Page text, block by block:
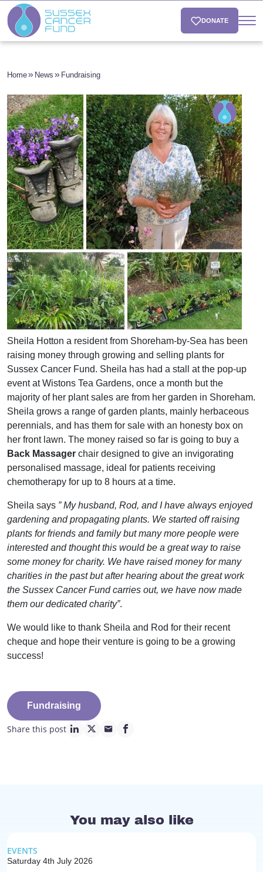
DONATE
Home News Fundraising
Sheila Hotton a resident from Shoreham-by-Sea has been
raising money through growing and selling plants for
Sussex Cancer Fund. Sheila has had a stall at the pop-up
event at Wistons Tea Gardens, once a month but the
majority of her plant sales are from her garden in Shoreham.
Sheila grows a range of garden plants, mainly herbaceous
perennials, and has them for sale with an honesty box on
her front lawn. The money raised so far is going to buy a
Back Massager chair designed to give an invigorating
personalised massage, ideal for patients receiving
chemotherapy for up to 8 hours at a time.
Sheila says ” My husband, Rod, and I have always enjoyed
gardening and propagating plants. We started off raising
plants for friends and family but many more people were
interested and thought this would be a great way to raise
some money for charity. We have raised money for many
charities in the past but after hearing about the great work
the Sussex Cancer Fund carries out, we have now made
them our dedicated charity”.
We would like to thank Sheila and Rod for their recent
cheque and hope their venture is going to be a growing
success!
Fundraising
Share this post
linkedin page link
twitter page link
mail page link
facebook page link
You may also like
EVENTS
Saturday 4th July 2026